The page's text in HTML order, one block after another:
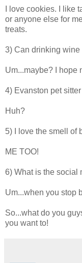
I love cookies. I like
or anyone else for
treats.
3) Can drinking
Um...maybe? I hope
4) Evanston pet
Huh?
5) I love the smell of
ME TOO!
6) What is the social
Um...when you stop
So...what do you
you want to!